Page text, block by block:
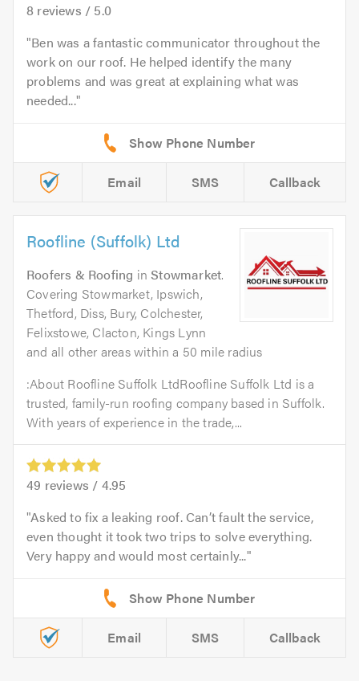
8 reviews / 5.0
Ben was a fantastic communicator throughout the
work on our roof. He helped identify the many
problems and was great at explaining what was
needed...
Email SMS Callback
Roofline (Suffolk) Ltd
Roofers & Roofing inStowmarket.
Covering Stowmarket, Ipswich,
Thetford, Diss, Bury, Colchester,
Felixstowe, Clacton, Kings Lynn
and all other areas within a 50 mile radius
:About Roofline Suffolk LtdRoofline Suffolk Ltd is a
trusted, family-run roofing company based in Suffolk.
With years of experience in the trade,...
49 reviews / 4.95
Asked to fix a leaking roof. Can’t fault the service,
even thought it took two trips to solve everything.
Very happy and would most certainly...
Email SMS Callback